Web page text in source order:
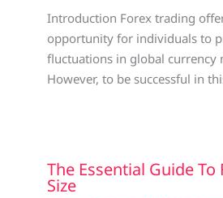
Introduction Forex trading
opportunity for individuals to
fluctuations in global currency
However, to be successful in
The Essential Guide To
Size